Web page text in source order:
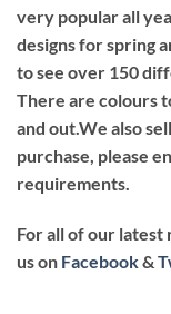
very popular all
designs for spring
to see over 150
There are colours
and out.We also
purchase, please
requirements.
For all of our
us on Facebook&